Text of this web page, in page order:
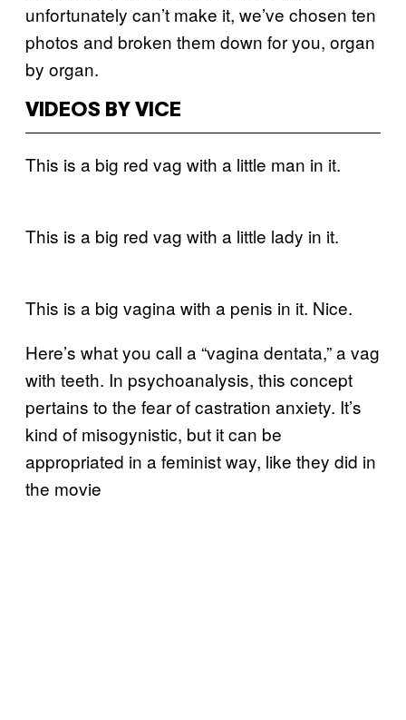
unfortunately can’t make it, we’ve chosen ten
photos and broken them down for you, organ
by organ.
VIDEOS BY VICE
This is a big red vag with a little man in it.
This is a big red vag with a little lady in it.
This is a big vagina with a penis in it. Nice.
Here’s what you call a “vagina dentata,” a vag
with teeth. In psychoanalysis, this concept
pertains to the fear of castration anxiety. It’s
kind of misogynistic, but it can be
appropriated in a feminist way, like they did in
the movie